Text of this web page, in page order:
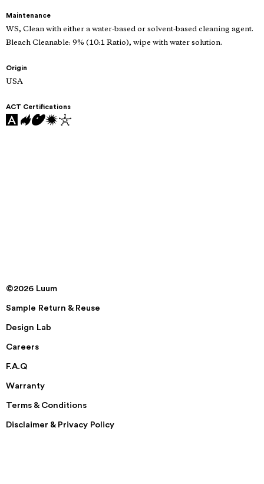
Maintenance
WS, Clean with either a water-based or solvent-based cleaning agent.
Bleach Cleanable: 9% (10:1 Ratio), wipe with water solution.
Origin
USA
ACT Certifications
©2026 Luum
Sample Return & Reuse
Design Lab
Careers
F.A.Q
Warranty
Terms & Conditions
Disclaimer & Privacy Policy